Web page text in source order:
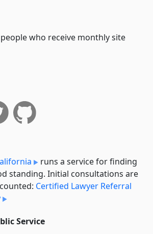
who receive monthly site
runs a service for finding
standing. Initial consultations are
Certified Lawyer Referral
Service